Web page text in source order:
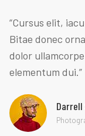
“Cursus elit,
Bitae donec
dolor
elementum dui.”
Darrell